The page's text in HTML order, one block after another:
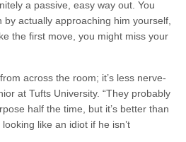
a passive, easy way out. You
actually approaching him yourself,
the first move, you might miss your
across the room; it’s less nerve-
at Tufts University. “They probably
half the time, but it’s better than
like an idiot if he isn’t